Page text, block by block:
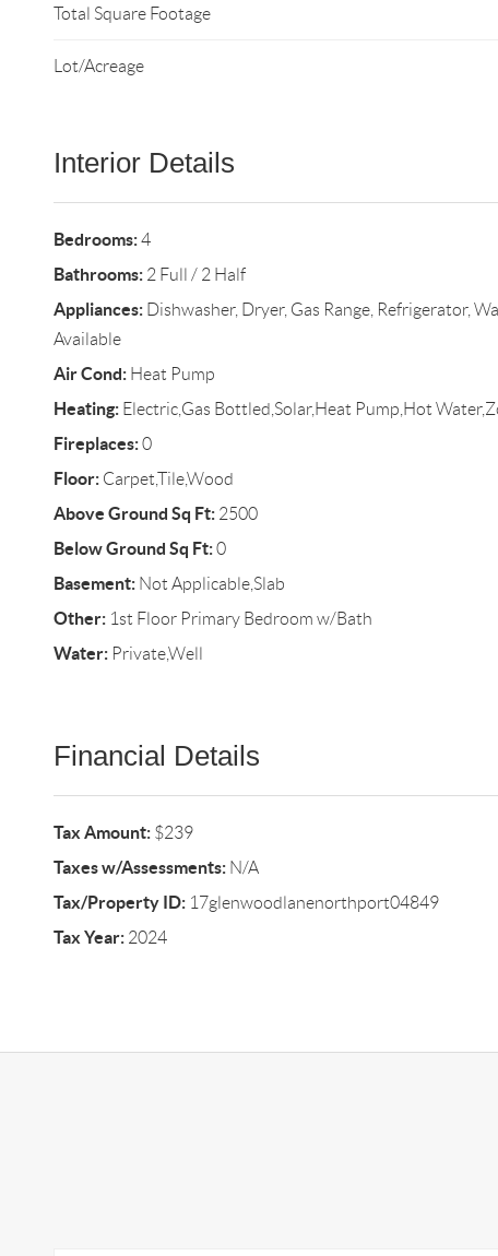
Total Square Footage
Lot/Acreage
Interior Details
Bedrooms:4
Bathrooms:2 Full / 2 Half
Appliances:Dishwasher, Dryer, Gas Range, Refrigerator,
Available
Air Cond:Heat Pump
Heating:Electric,Gas Bottled,Solar,Heat Pump,Hot
Fireplaces:0
Floor:Carpet,Tile,Wood
Above Ground Sq Ft:2500
Below Ground Sq Ft:0
Basement:Not Applicable,Slab
Other:1st Floor Primary Bedroom w/Bath
Water:Private,Well
Financial Details
Tax Amount:$239
Taxes w/Assessments:N/A
Tax/Property ID:17glenwoodlanenorthport04849
Tax Year:2024